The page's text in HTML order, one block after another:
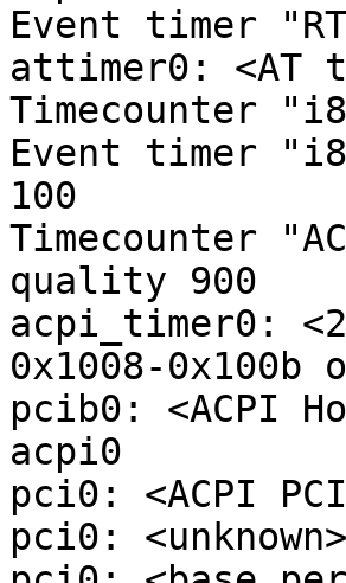
Event timer
attimer0: <AT
Timecounter
Event timer
100
Timecounter
quality 900
acpi_timer0:
0x1008-0x100b
pcib0: <ACPI
acpi0
pci0: <ACPI
pci0: